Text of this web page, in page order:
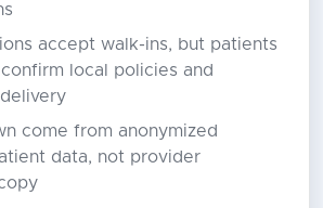
accept walk-ins, but patients
local policies and
come from anonymized
data, not provider